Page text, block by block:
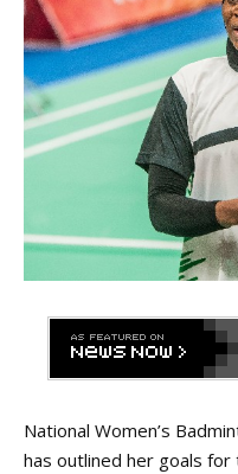
National Women’s
has outlined her goals